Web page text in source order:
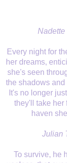
Every night for
her dreams,
she's seen
the shadows
It's no longer
they'll take her
haven
Julian
To survive, he